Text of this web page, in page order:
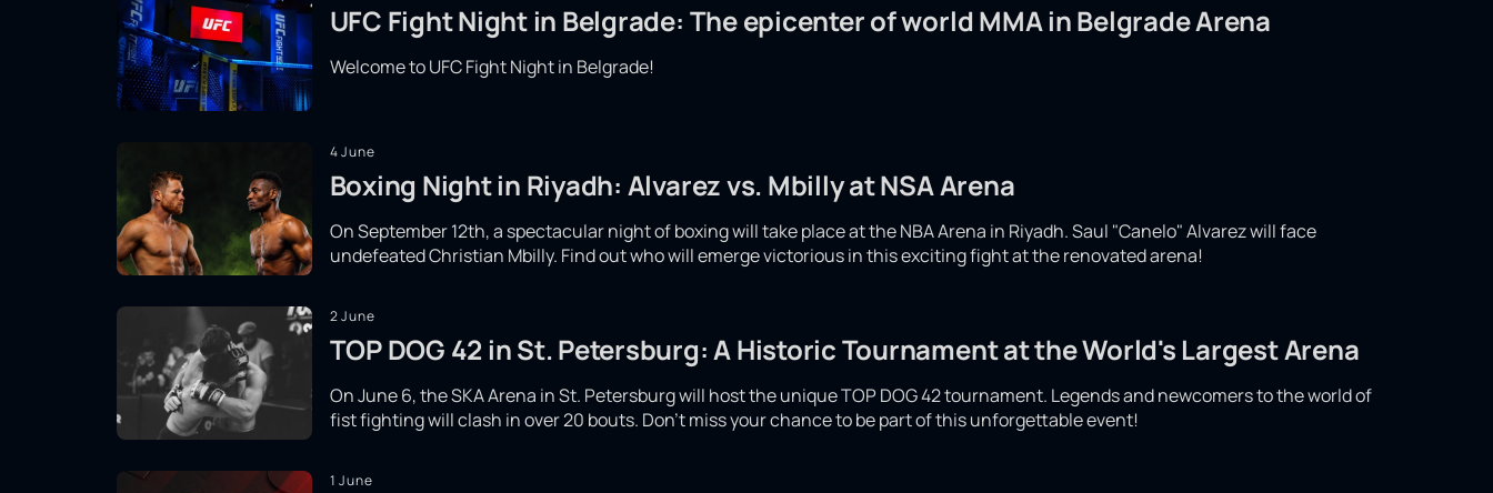
UFC Fight Night in Belgrade: The epicenter of world MMA in Belgrade Arena
Welcome to UFC Fight Night in Belgrade!
4 June
Boxing Night in Riyadh: Alvarez vs. Mbilly at NSA Arena
On September 12th, a spectacular night of boxing will take place at the NBA Arena in Riyadh. Saul "Canelo" Alvarez will face
undefeated Christian Mbilly. Find out who will emerge victorious in this exciting fight at the renovated arena!
2 June
TOP DOG 42 in St. Petersburg: A Historic Tournament at the World's Largest Arena
On June 6, the SKA Arena in St. Petersburg will host the unique TOP DOG 42 tournament. Legends and newcomers to the world of
fist fighting will clash in over 20 bouts. Don't miss your chance to be part of this unforgettable event!
1 June